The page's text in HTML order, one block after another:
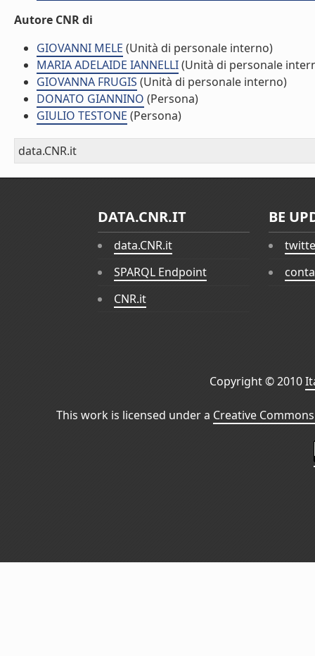
Autore CNR di
GIOVANNI MELE (Unità di personale interno)
MARIA ADELAIDE IANNELLI(Unità di personale
GIOVANNA FRUGIS (Unità di personale interno)
DONATO GIANNINO (Persona)
GIULIO TESTONE (Persona)
data.CNR.it
DATA.CNR.IT
data.CNR.it
SPARQL Endpoint
CNR.it
BE
Copyright © 2010
This work is licensed under a Creative